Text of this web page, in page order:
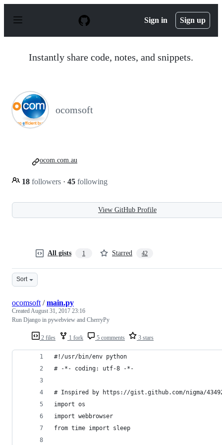
p
Sign in Sign up
Instantly share code, notes, and snippets.
ocomsoft
18 followers · 45 following
ocom.com.au
View GitHub Profile
All gists 1 Starred 42
Sort
2 files 1 fork 5 comments 3 stars
ocomsoft /main.py
CreatedAugust 31, 2017 23:16
Run Django in pywebview and CherryPy
#!/usr/bin/env python
# -*- coding: utf-8 -*-
# Inspired by https://gist.github.com/nigma/
import os
import webbrowser
from time import sleep